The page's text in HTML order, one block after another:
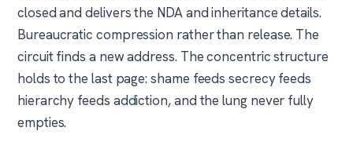
closed and delivers the NDA and inheritance details.
Bureaucratic compression rather than release. The
circuit finds a new address. The concentric structure
holds to the last page: shame feeds secrecy feeds
hierarchy feeds addiction, and the lung never fully
empties.